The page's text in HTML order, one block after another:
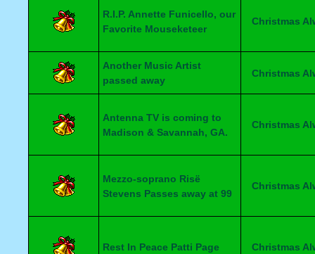
R.I.P. Annette Funicello, our
Favorite Mouseketeer
Christmas
Another Music Artist
passed away
Christmas
Antenna TV is coming to
Madison & Savannah, GA.
Christmas
Mezzo-soprano Risë
Stevens Passes away at 99
Christmas
Rest In Peace Patti Page Christmas